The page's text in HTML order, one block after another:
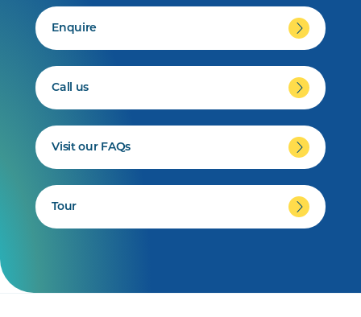
Enquire
Call us
Visit our FAQs
Tour